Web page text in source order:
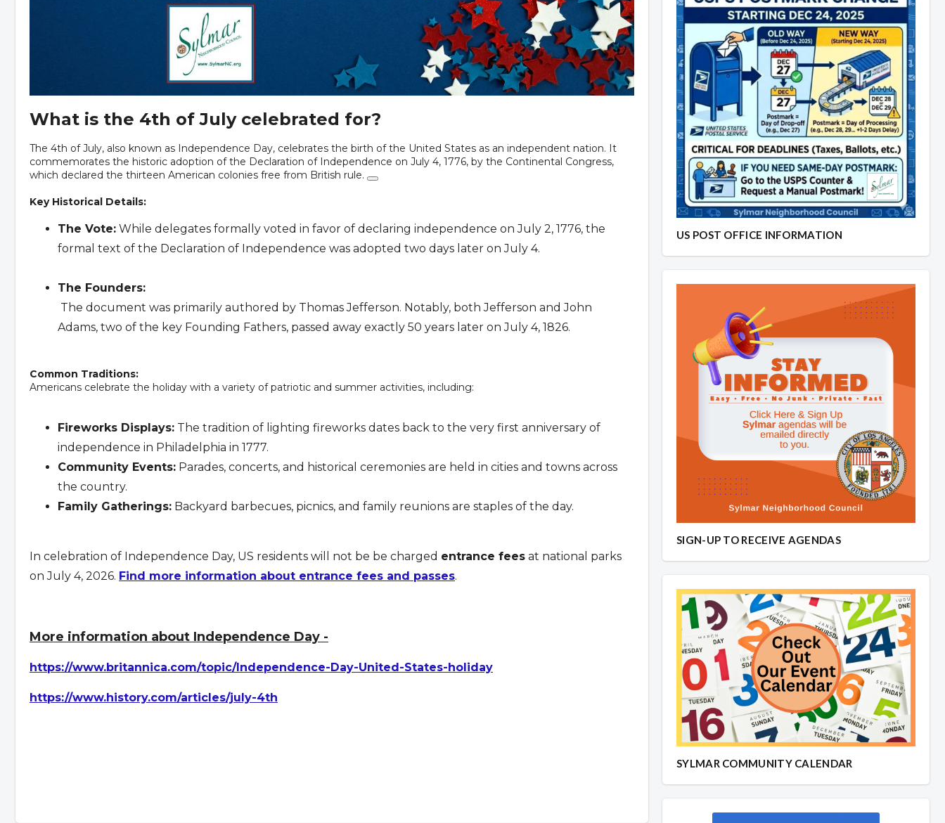
What is the 4th of July celebrated for?
The 4th of July, also known as Independence Day, celebrates the birth of the United States as an independent nation. It
commemorates the historic adoption of the Declaration of Independence on July 4, 1776, by the Continental Congress,
which declared the thirteen American colonies free from British rule.
Key Historical Details:
The Vote: While delegates formally voted in favor of declaring independence on July 2, 1776, the
formal text of the Declaration of Independence was adopted two days later on July 4.
The Founders:
The document was primarily authored by Thomas Jefferson. Notably, both Jefferson and John
Adams, two of the key Founding Fathers, passed away exactly 50 years later on July 4, 1826.
Common Traditions:
Americans celebrate the holiday with a variety of patriotic and summer activities, including:
Fireworks Displays: The tradition of lighting fireworks dates back to the very first anniversary of
independence in Philadelphia in 1777.
Community Events: Parades, concerts, and historical ceremonies are held in cities and towns across
the country.
Family Gatherings: Backyard barbecues, picnics, and family reunions are staples of the day.
In celebration of Independence Day, US residents will not be be charged entrance fees at national parks
on July 4, 2026. Find more information about entrance fees and passes.
More information about Independence Day -
https://www.britannica.com/topic/Independence-Day-United-States-holiday
https://www.history.com/articles/july-4th
US POST OFFICE INFORMATION
SIGN-UP TO RECEIVE AGENDAS
SYLMAR COMMUNITY CALENDAR